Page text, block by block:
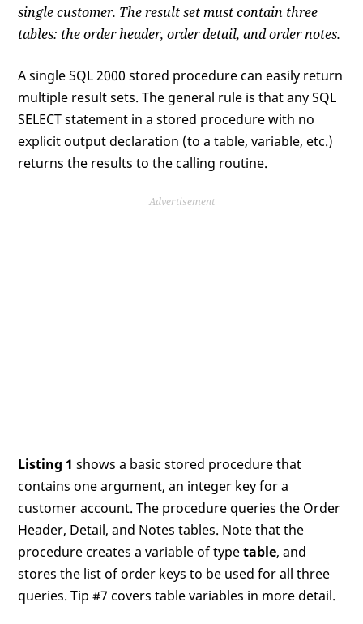
single customer. The result set must contain three
tables: the order header, order detail, and order notes.
A single SQL 2000 stored procedure can easily return
multiple result sets. The general rule is that any SQL
SELECT statement in a stored procedure with no
explicit output declaration (to a table, variable, etc.)
returns the results to the calling routine.
Advertisement
Listing 1 shows a basic stored procedure that
contains one argument, an integer key for a
customer account. The procedure queries the Order
Header, Detail, and Notes tables. Note that the
procedure creates a variable of typetable, and
stores the list of order keys to be used for all three
queries. Tip #7 covers table variables in more detail.